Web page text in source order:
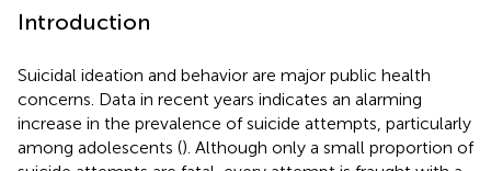
Introduction
Suicidal ideation and behavior are major public health
concerns. Data in recent years indicates an alarming
increase in the prevalence of suicide attempts, particularly
among adolescents (). Although only a small proportion of